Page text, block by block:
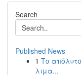
Search
Published News
1 Το
λιμα...